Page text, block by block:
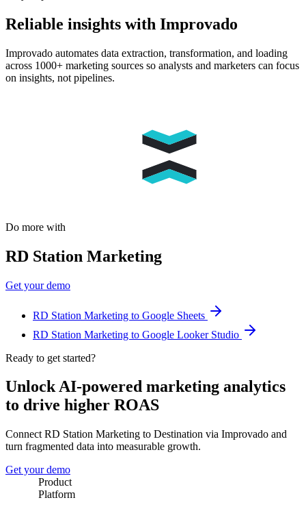
Reliable insights with Improvado
Improvado automates data extraction, transformation, and loading
across 1000+ marketing sources so analysts and marketers can focus
on insights, not pipelines.
Do more with
RD Station Marketing
Get your demo
RD Station Marketing to Google Sheets
RD Station Marketing to Google Looker Studio
Ready to get started?
Unlock AI-powered marketing analytics
to drive higher ROAS
Connect RD Station Marketing to Destination via Improvado and
turn fragmented data into measurable growth.
Get your demo
Product
Platform